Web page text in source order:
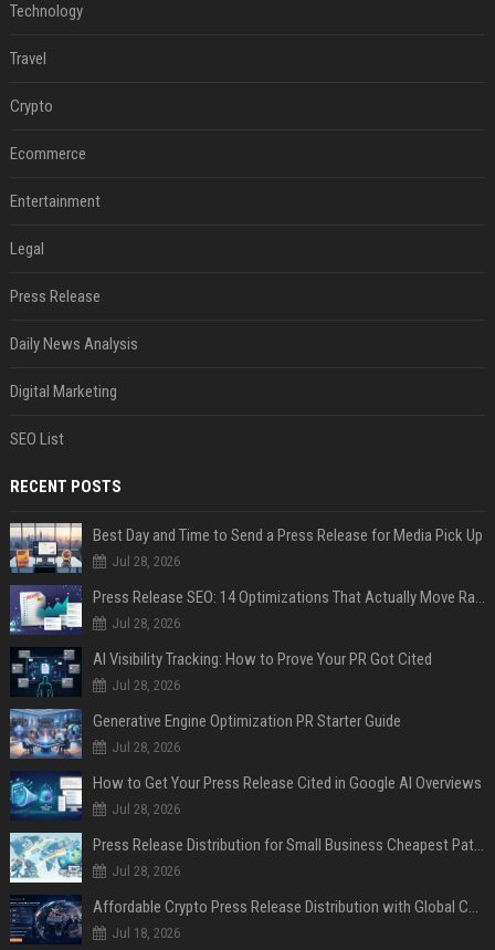
Technology
Travel
Crypto
Ecommerce
Entertainment
Legal
Press Release
Daily News Analysis
Digital Marketing
SEO List
RECENT POSTS
Best Day and Time to Send a Press Release for Media Pick Up
Jul 28, 2026
Press Release SEO: 14 Optimizations That Actually Move Rankings
Jul 28, 2026
AI Visibility Tracking: How to Prove Your PR Got Cited
Jul 28, 2026
Generative Engine Optimization PR Starter Guide
Jul 28, 2026
How to Get Your Press Release Cited in Google AI Overviews
Jul 28, 2026
Press Release Distribution for Small Business Cheapest Path to Real Coverage
Jul 28, 2026
Affordable Crypto Press Release Distribution with Global Coverage
Jul 18, 2026